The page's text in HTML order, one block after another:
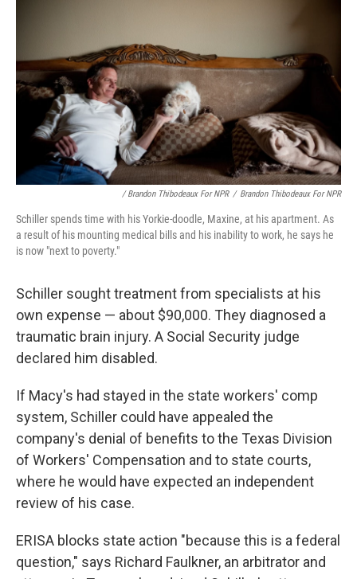
/ Brandon Thibodeaux For NPR / Brandon Thibodeaux For NPR
Schiller spends time with his Yorkie-doodle, Maxine, at his apartment. As
a result of his mounting medical bills and his inability to work, he says he
is now "next to poverty."
Schiller sought treatment from specialists at his
own expense — about $90,000. They diagnosed a
traumatic brain injury. A Social Security judge
declared him disabled.
If Macy's had stayed in the state workers' comp
system, Schiller could have appealed the
company's denial of benefits to the Texas Division
of Workers' Compensation and to state courts,
where he would have expected an independent
review of his case.
ERISA blocks state action "because this is a federal
question," says Richard Faulkner, an arbitrator and